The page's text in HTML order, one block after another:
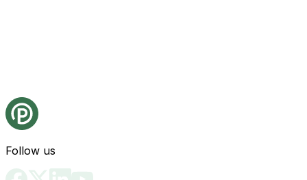
Follow us